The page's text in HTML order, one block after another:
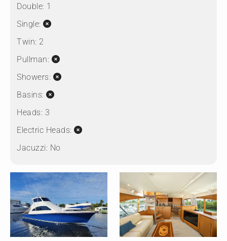
Double: 1
Single:
Twin: 2
Pullman:
Showers:
Basins:
Heads: 3
Electric Heads:
Jacuzzi: No